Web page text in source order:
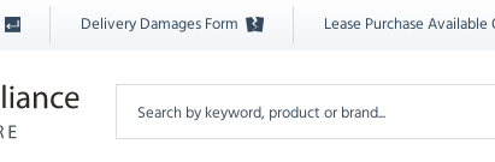
Delivery Damages Form Lease Purchase